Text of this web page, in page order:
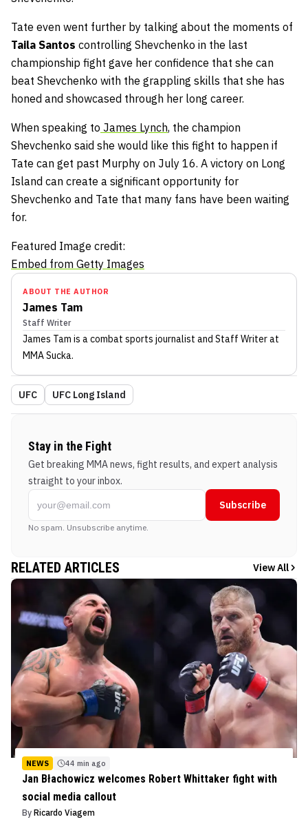
Tate even went further by talking about the moments of
Taila Santos controlling Shevchenko in the last
championship fight gave her confidence that she can
beat Shevchenko with the grappling skills that she has
honed and showcased through her long career.
When speaking to James Lynch, the champion
Shevchenko said she would like this fight to happen if
Tate can get past Murphy on July 16. A victory on Long
Island can create a significant opportunity for
Shevchenko and Tate that many fans have been waiting
for.
Featured Image credit:
Embed from Getty Images
ABOUT THE AUTHOR
James Tam
Staff Writer
James Tam is a combat sports journalist and Staff Writerat
MMA Sucka.
UFC UFC Long Island
Stay in the Fight
Get breaking MMA news, fight results, and expert analysis
straight to your inbox.
Subscribe
No spam. Unsubscribe anytime.
RELATED ARTICLES View All
NEWS 44 min ago
Jan Błachowicz welcomes Robert Whittaker fight with
social media callout
By Ricardo Viagem